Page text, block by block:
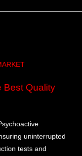
Best Quality
uninterrupted
tests and